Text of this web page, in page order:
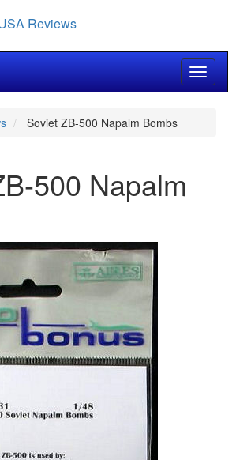
Reviews
Toggle
Soviet ZB-500 Napalm Bombs
500 Napalm